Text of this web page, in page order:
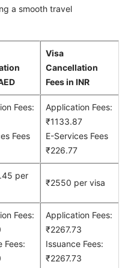
a smooth travel
Visa
Cancellation
Fees in INR
Fees:
Fees
Application Fees:
₹1133.87
E-Services Fees
₹226.77
per
₹2550 per visa
Fees:
Fees:
Application Fees:
₹2267.73
Issuance Fees:
₹2267.73